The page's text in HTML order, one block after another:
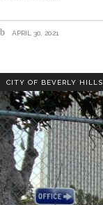
APRIL 30, 2021
CITY OF BEVERLY HILLS